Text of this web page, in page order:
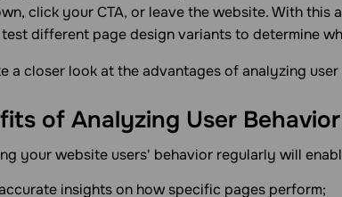
click your CTA, or leave the website. With this
different page design variants to determine
a closer look at the advantages of analyzing user
of Analyzing User Behavior
your website users' behavior regularly will
insights on how specific pages perform;